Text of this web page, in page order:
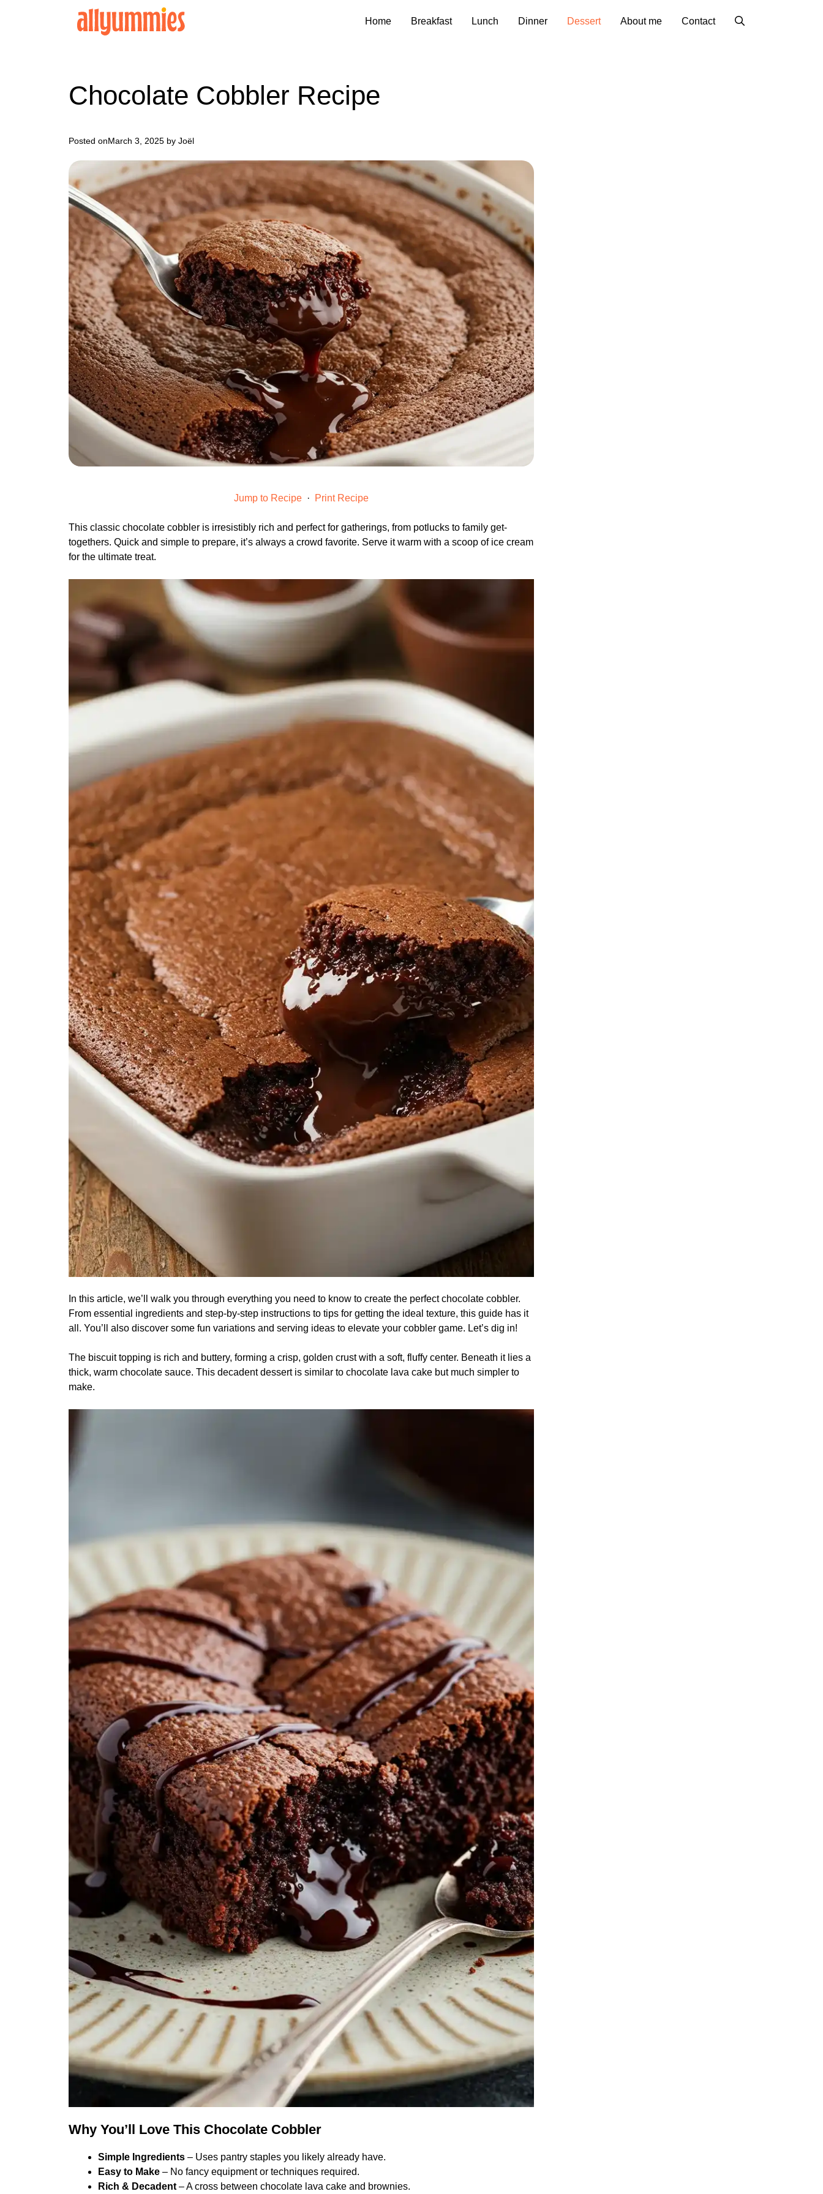
Home Breakfast Lunch Dinner Dessert About me Contact
Chocolate Cobbler Recipe
Posted onMarch 3, 2025 by Joël
Jump to Recipe · Print Recipe
This classic chocolate cobbler is irresistibly rich and perfect for gatherings, from potlucks to family get-
togethers. Quick and simple to prepare, it’s always a crowd favorite. Serve it warm with a scoop of ice cream
for the ultimate treat.
In this article, we’ll walk you through everything you need to know to create the perfect chocolate cobbler.
From essential ingredients and step-by-step instructions to tips for getting the ideal texture, this guide has it
all. You’ll also discover some fun variations and serving ideas to elevate your cobbler game. Let’s dig in!
The biscuit topping is rich and buttery, forming a crisp, golden crust with a soft, fluffy center. Beneath it lies a
thick, warm chocolate sauce. This decadent dessert is similar to chocolate lava cake but much simpler to
make.
Why You’ll Love This Chocolate Cobbler
Simple Ingredients – Uses pantry staples you likely already have.
Easy to Make – No fancy equipment or techniques required.
Rich & Decadent – A cross between chocolate lava cake and brownies.